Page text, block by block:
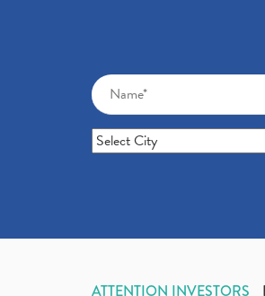
ATTENTION INVESTORS